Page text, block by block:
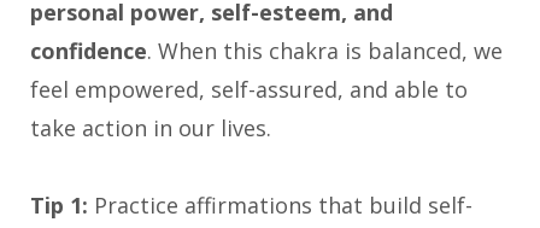
personal power, self-esteem, and
confidence. When this chakra is balanced, we
feel empowered, self-assured, and able to
take action in our lives.
Tip 1: Practice affirmations that build self-